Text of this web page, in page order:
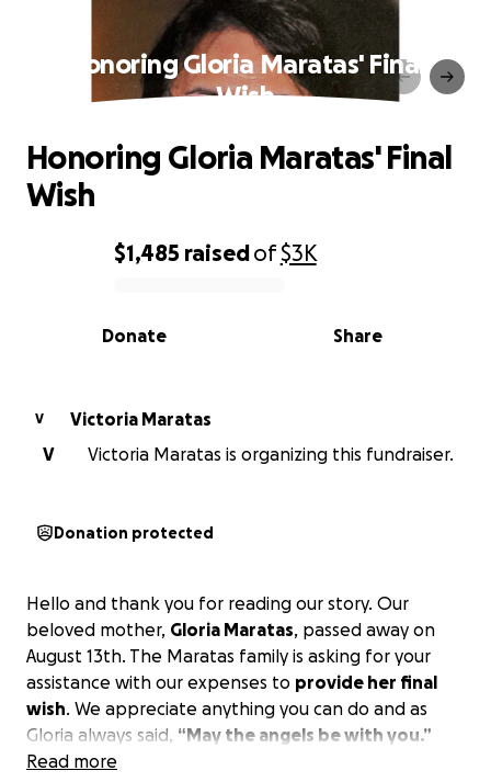
Honoring Gloria Maratas' Final
Wish
0% complete
$1,485 raisedof$3K
Share
Donate
Honoring Gloria Maratas' Final
Wish
V
Victoria Maratas
V
Victoria Maratas is organizing this fundraiser.
Donation protected
Hello and thank you for reading our story. Our
beloved mother, Gloria Maratas, passed away on
August 13th. The Maratas family is asking for your
assistance with our expenses to provide her final
wish. We appreciate anything you can do and as
Gloria always said, “May the angels be with you.”
Read more